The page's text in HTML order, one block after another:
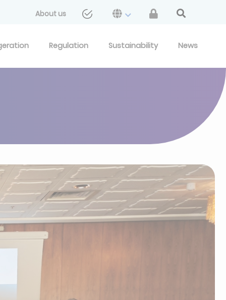
About us
Regulation Sustainability News